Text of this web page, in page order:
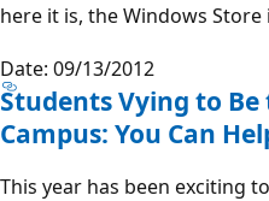
here it is, the Windows Store
Date: 09/13/2012
Students Vying to Be
Campus: You Can
This year has been exciting